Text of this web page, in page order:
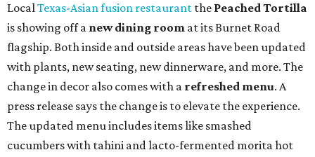
LocalTexas-Asian fusion restaurant the PeachedTortilla
is showing off a new dining room at its Burnet Road
flagship. Both inside and outside areas have been updated
with plants, new seating, new dinnerware, and more. The
change in decor also comes with a refreshed menu. A
press release says the change is to elevate the experience.
The updated menu includes items like smashed
cucumbers with tahini and lacto-fermented morita hot